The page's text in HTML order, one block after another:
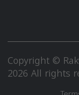
Copyright ©
2026 All rights